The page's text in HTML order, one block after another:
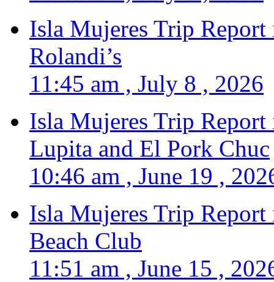
Isla Mujeres Trip
Rolandi’s
11:45 am , July 8 , 2026
Isla Mujeres Trip
Lupita and El Pork Chuc
10:46 am , June 19 ,
Isla Mujeres Trip
Beach Club
11:51 am , June 15 ,